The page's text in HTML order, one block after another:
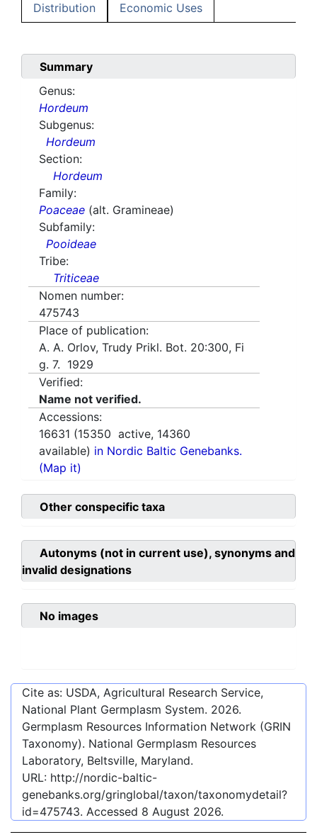
Distribution Economic Uses
Summary
Genus:
Hordeum
Subgenus:
Hordeum
Section:
Hordeum
Family:
Poaceae (alt. Gramineae)
Subfamily:
Pooideae
Tribe:
Triticeae
Nomen number:
475743
Place of publication:
A. A. Orlov, Trudy Prikl. Bot. 20:300, Fi
g. 7. 1929
Verified:
Name not verified.
Accessions:
16631 (15350 active, 14360
available) in Nordic Baltic Genebanks.
(Map it)
Other conspecific taxa
Autonyms (not in current use), synonyms and
invalid designations
No images
Cite as: USDA, Agricultural Research Service,
National Plant Germplasm System. 2026.
Germplasm Resources Information Network (GRIN
Taxonomy). National Germplasm Resources
Laboratory, Beltsville, Maryland.
URL: http://nordic-baltic-
genebanks.org/gringlobal/taxon/taxonomydetail?
id=475743. Accessed 8 August 2026.